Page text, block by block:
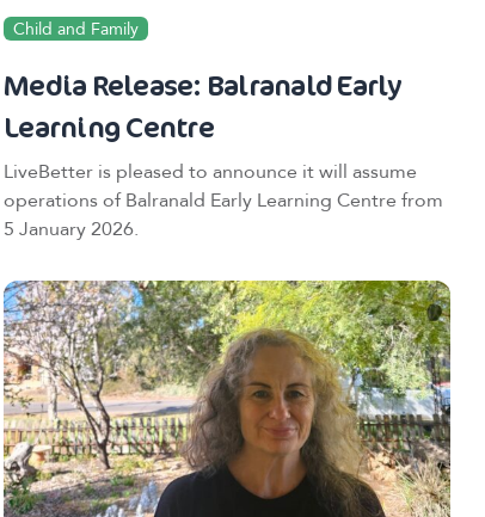
Child and Family
Media Release: Balranald Early
Learning Centre
LiveBetter is pleased to announce it will assume
operations of Balranald Early Learning Centre from
5 January 2026.